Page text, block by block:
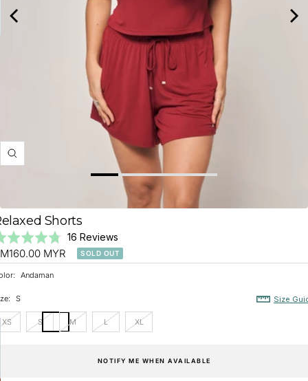
Zoom
Shorts
16 ReviewsBased
on
16
Click
to
go
MYR SOLD OUT
Andaman
S Size
XS S M L XL
NOTIFY ME WHEN AVAILABLE